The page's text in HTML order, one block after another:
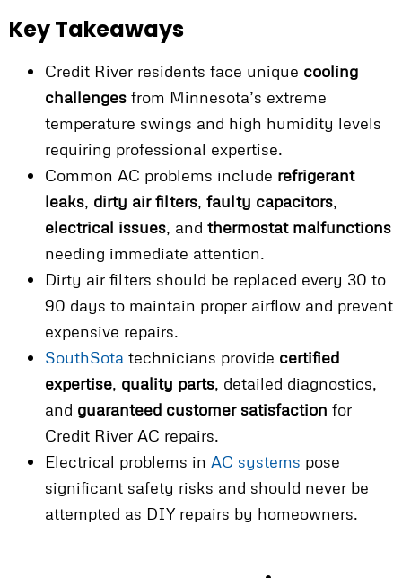
Key Takeaways
Credit River residents face unique cooling
challenges from Minnesota’s extreme
temperature swings and high humidity levels
requiring professional expertise.
Common AC problems include refrigerant
leaks, dirty air filters, faulty capacitors,
electrical issues, and thermostat malfunctions
needing immediate attention.
Dirty air filters should be replaced every 30 to
90 days to maintain proper airflow and prevent
expensive repairs.
SouthSota technicians provide certified
expertise, quality parts, detailed diagnostics,
and guaranteed customer satisfaction for
Credit River AC repairs.
Electrical problems in AC systems pose
significant safety risks and should never be
attempted as DIY repairs by homeowners.